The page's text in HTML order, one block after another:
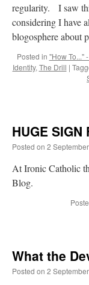
regularity. I saw
considering I have
blogosphere about
Posted in "How To..."
Identity, The Drill |
HUGE SIGN
Posted on 2
At Ironic Catholic
Blog.
What the
Posted on 2